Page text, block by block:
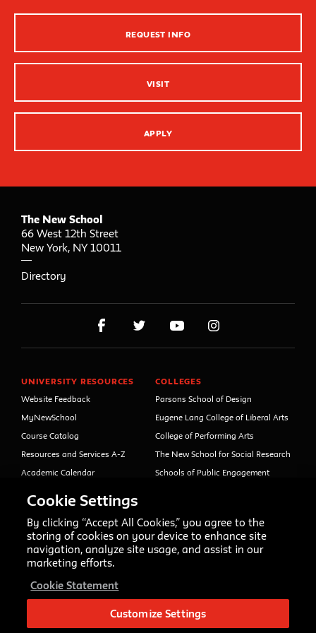
Innovation Center – XR, AI and Qu Labs
REQUEST INFO
VISIT
APPLY
The New School
66 West 12th Street
New York, NY 10011
Directory
UNIVERSITY RESOURCES
Website Feedback
MyNewSchool
Course Catalog
Resources and Services A-Z
Academic Calendar
Faculty and Staff Directory
Your Right to Know
Sexual Misconduct Support
and Resources
Shop The New Store
Working at The New School
Events
COLLEGES
Parsons School of Design
Eugene Lang College of Liberal Arts
College of Performing Arts
The New School for Social Research
Schools of Public Engagement
Education (formerly Open Campus)
Cookie Settings
By clicking “Accept All Cookies,” you agree to the
storing of cookies on your device to enhance site
navigation, analyze site usage, and assist in our
marketing efforts.
Cookie Statement
Customize Settings